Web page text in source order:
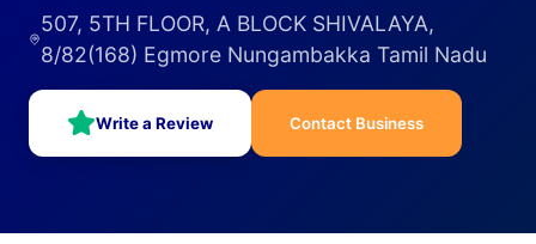
507, 5TH FLOOR, A BLOCK SHIVALAYA,
8/82(168) Egmore Nungambakka Tamil Nadu
Write a Review Contact Business